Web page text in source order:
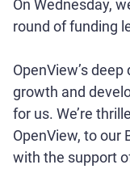
On Wednesday,
round of funding
OpenView’s
growth and
for us. We’re
OpenView, to our
with the support